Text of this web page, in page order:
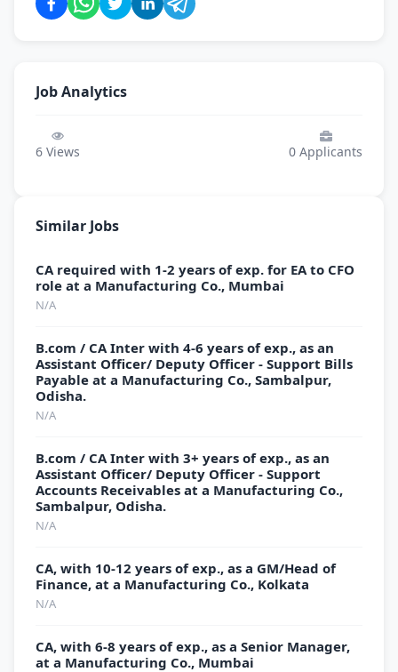
Job Analytics
6 Views 0 Applicants
Similar Jobs
CA required with 1-2 years of exp. for EA to CFO
role at a Manufacturing Co., Mumbai
N/A
B.com / CA Inter with 4-6 years of exp., as an
Assistant Officer/ Deputy Officer - Support Bills
Payable at a Manufacturing Co., Sambalpur,
Odisha.
N/A
B.com / CA Inter with 3+ years of exp., as an
Assistant Officer/ Deputy Officer - Support
Accounts Receivables at a Manufacturing Co.,
Sambalpur, Odisha.
N/A
CA, with 10-12 years of exp., as a GM/Head of
Finance, at a Manufacturing Co., Kolkata
N/A
CA, with 6-8 years of exp., as a Senior Manager,
at a Manufacturing Co., Mumbai